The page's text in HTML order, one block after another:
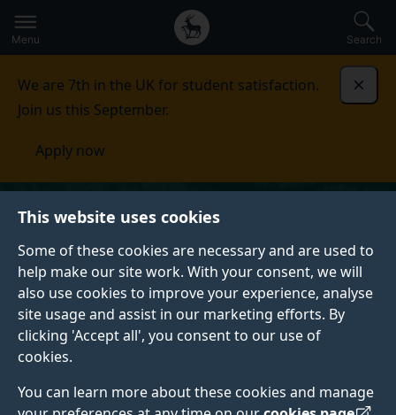
This website uses cookies
Some of these cookies are necessary and are used to
help make our site work. With your consent, we will
also use cookies to improve your experience, analyse
site usage and assist in our marketing efforts. By
clicking 'Accept all', you consent to our use of
cookies.
You can learn more about these cookies and manage
to
main
Secondary
navigation
Global
main
Menu Search
We are 7th in the UK for student satisfaction.
Join us this September.
Apply now